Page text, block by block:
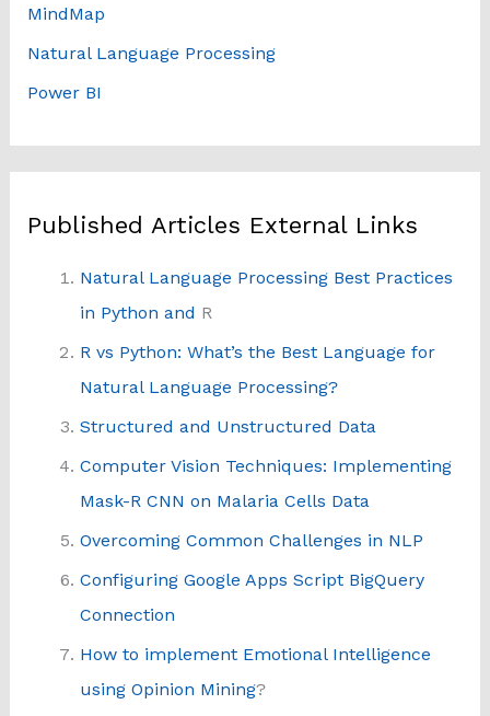
MindMap
Natural Language Processing
Power BI
Published Articles External Links
Natural Language Processing Best Practices
in Python and R
R vs Python: What’s the Best Language for
Natural Language Processing?
Structured and Unstructured Data
Computer Vision Techniques: Implementing
Mask-R CNN on Malaria Cells Data
Overcoming Common Challenges in NLP
Configuring Google Apps Script BigQuery
Connection
How to implement Emotional Intelligence
using Opinion Mining?